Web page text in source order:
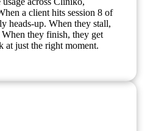
a client hits session 8 of
heads-up. When they stall,
they finish, they get
at just the right moment.